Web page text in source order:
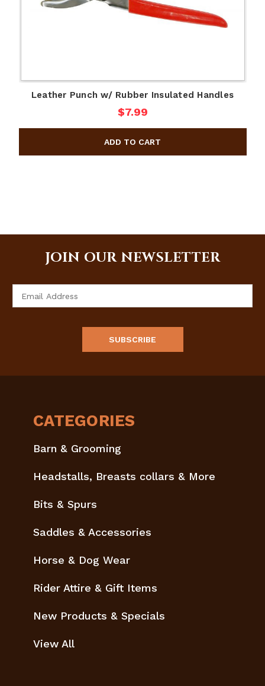
Leather Punch w/ Rubber Insulated Handles
$7.99
JOIN OUR NEWSLETTER
CATEGORIES
Barn & Grooming
Headstalls, Breasts collars & More
Bits & Spurs
Saddles & Accessories
Horse & Dog Wear
Rider Attire & Gift Items
New Products & Specials
View All